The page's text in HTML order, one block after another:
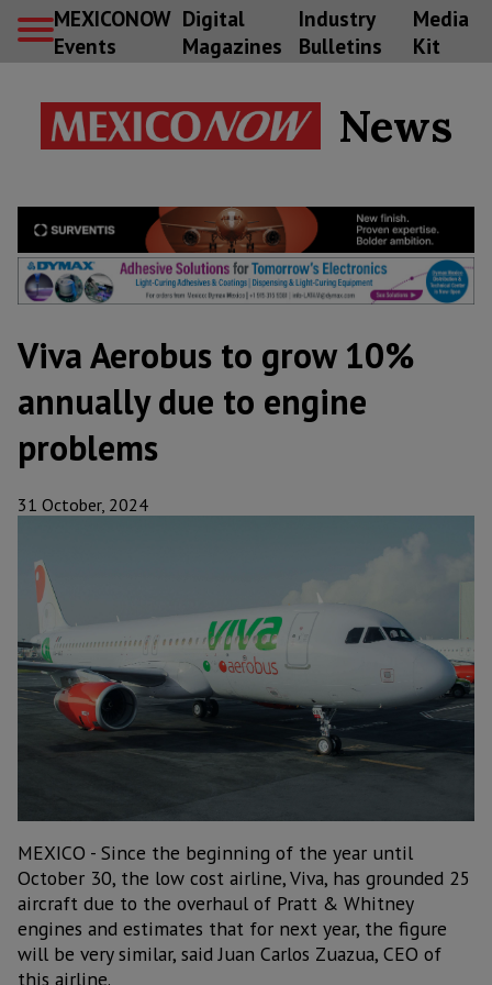
MEXICONOW
Events
Digital
Magazines
Industry
Bulletins
Media
Kit
News
Viva Aerobus to grow 10%
annually due to engine
problems
31 October, 2024
MEXICO - Since the beginning of the year until
October 30, the low cost airline, Viva, has grounded 25
aircraft due to the overhaul of Pratt & Whitney
engines and estimates that for next year, the figure
will be very similar, said Juan Carlos Zuazua, CEO of
this airline.